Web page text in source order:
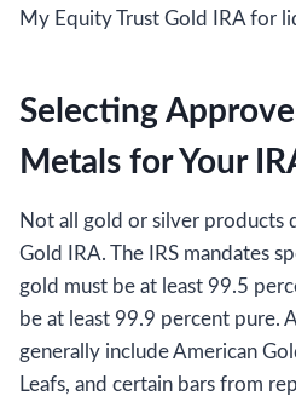
My Equity Trust Gold IRA for
Selecting
Metals for Your
Not all gold or silver products
Gold IRA. The IRS mandates
gold must be at least 99.5
be at least 99.9 percent pure.
generally include American
Leafs, and certain bars from